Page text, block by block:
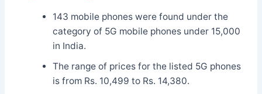
143 mobile phones were found under the
category of 5G mobile phones under 15,000
in India.
The range of prices for the listed 5G phones
is from Rs. 10,499 to Rs. 14,380.